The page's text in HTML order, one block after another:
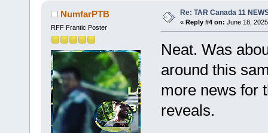
NumfarPTB
RFF Frantic Poster
Re: TAR Canada 11
« Reply #4 on: June 18,
Neat. Was
around this
more news for
reveals.